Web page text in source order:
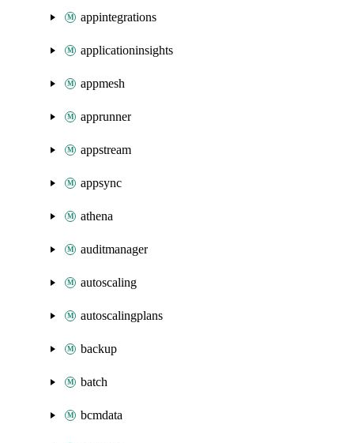
appintegrations
applicationinsights
appmesh
apprunner
appstream
appsync
athena
auditmanager
autoscaling
autoscalingplans
backup
batch
bcmdata